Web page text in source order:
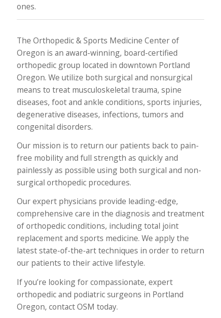
ones.
The Orthopedic & Sports Medicine Center of
Oregon is an award-winning, board-certified
orthopedic group located in downtown Portland
Oregon. We utilize both surgical and nonsurgical
means to treat musculoskeletal trauma, spine
diseases, foot and ankle conditions, sports injuries,
degenerative diseases, infections, tumors and
congenital disorders.
Our mission is to return our patients back to pain-
free mobility and full strength as quickly and
painlessly as possible using both surgical and non-
surgical orthopedic procedures.
Our expert physicians provide leading-edge,
comprehensive care in the diagnosis and treatment
of orthopedic conditions, including total joint
replacement and sports medicine. We apply the
latest state-of-the-art techniques in order to return
our patients to their active lifestyle.
If you’re looking for compassionate, expert
orthopedic and podiatric surgeons in Portland
Oregon, contact OSM today.